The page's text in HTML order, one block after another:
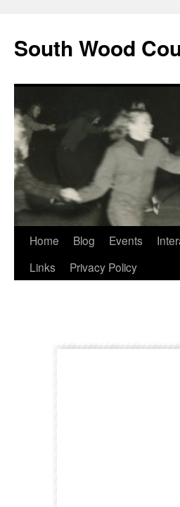
content
South Wood
Home Blog Events
Links
Privacy Policy